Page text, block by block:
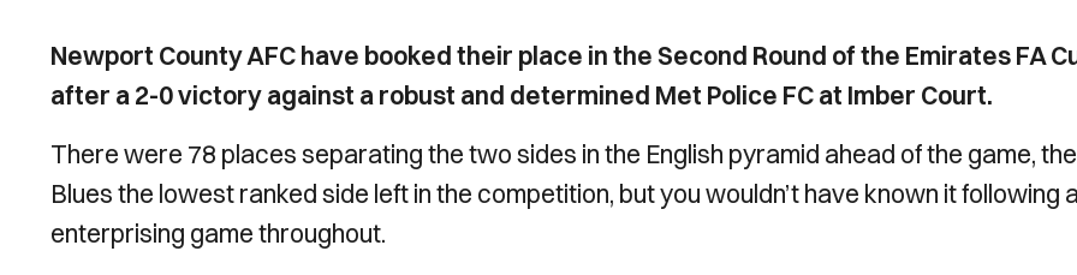
Newport County AFC have booked their place in the Second Round of the Emirates FA
after a 2-0 victory against a robust and determined Met Police FC at Imber Court.
There were 78 places separating the two sides in the English pyramid ahead of the game, the
Blues the lowest ranked side left in the competition, but you wouldn’t have known it following
enterprising game throughout.